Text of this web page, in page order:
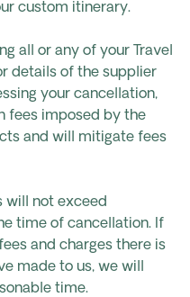
custom itinerary.
all or any of your Travel
details of the supplier
your cancellation,
fees imposed by the
and will mitigate fees
will not exceed
time of cancellation. If
and charges there is
made to us, we will
time.